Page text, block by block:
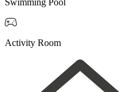

Activity Room